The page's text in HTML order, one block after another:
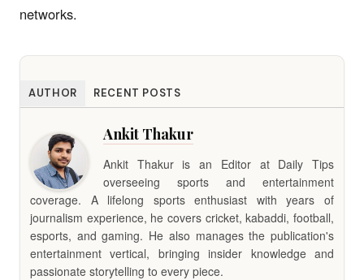
networks.
AUTHOR RECENT POSTS
Ankit Thakur
Ankit Thakur is an Editor at Daily Tips
overseeing sports and entertainment
coverage. A lifelong sports enthusiast with years of
journalism experience, he covers cricket, kabaddi, football,
esports, and gaming. He also manages the publication's
entertainment vertical, bringing insider knowledge and
passionate storytelling to every piece.